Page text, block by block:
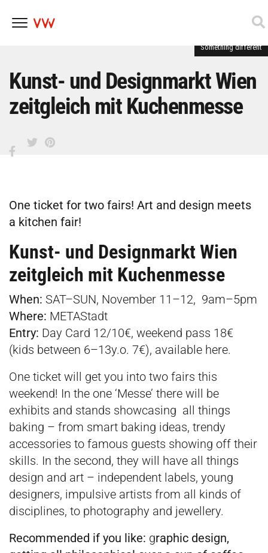
content
Something different
Kunst- und Designmarkt Wien
zeitgleich mit Kuchenmesse
One ticket for two fairs! Art and design meets
a kitchen fair!
Kunst- und Designmarkt Wien
zeitgleich mit Kuchenmesse
When: SAT–SUN, November 11–12, 9am–5pm
Where: METAStadt
Entry: Day Card 12/10€, weekend pass 18€
(kids between 6–13y.o. 7€), available here.
One ticket will get you into two fairs this
weekend! In the one ‘Messe’ there will be
exhibits and stands showcasing all things
baking – from smart baking ideas, trendy
accessories to famous guests showing off their
skills. In the second, they will have all things
design and art – independent labels, young
designers, impulsive artists from all kinds of
disciplines, to photography and jewellery.
Recommended if you like: graphic design,